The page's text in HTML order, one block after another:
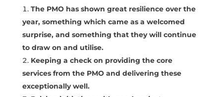
The PMO has shown great resilience over the
year, something which came as a welcomed
surprise, and something that they will continue
to draw on and utilise.
Keeping a check on providing the core
services from the PMO and delivering these
exceptionally well.